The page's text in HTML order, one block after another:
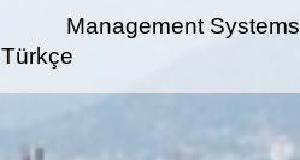
Management Systems
Türkçe